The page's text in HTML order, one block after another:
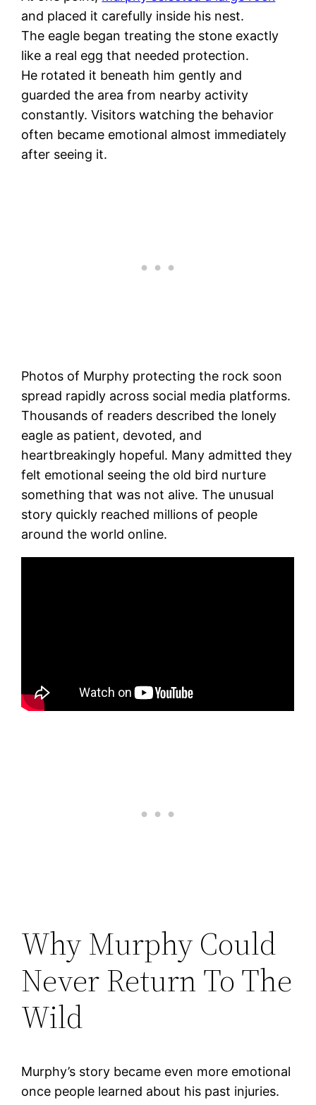
and placed it carefully inside his nest.
The eagle began treating the stone exactly
like a real egg that needed protection.
He rotated it beneath him gently and
guarded the area from nearby activity
constantly. Visitors watching the behavior
often became emotional almost immediately
after seeing it.
Photos of Murphy protecting the rock soon
spread rapidly across social media platforms.
Thousands of readers described the lonely
eagle as patient, devoted, and
heartbreakingly hopeful. Many admitted they
felt emotional seeing the old bird nurture
something that was not alive. The unusual
story quickly reached millions of people
around the world online.
Why Murphy Could
Never Return To The
Wild
Murphy’s story became even more emotional
once people learned about his past injuries.